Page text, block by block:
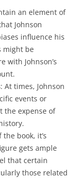
an element of
Johnson
influence his
might be
with Johnson’s
: At times, Johnson
events or
the expense of
book, it’s
gets ample
that certain
those related